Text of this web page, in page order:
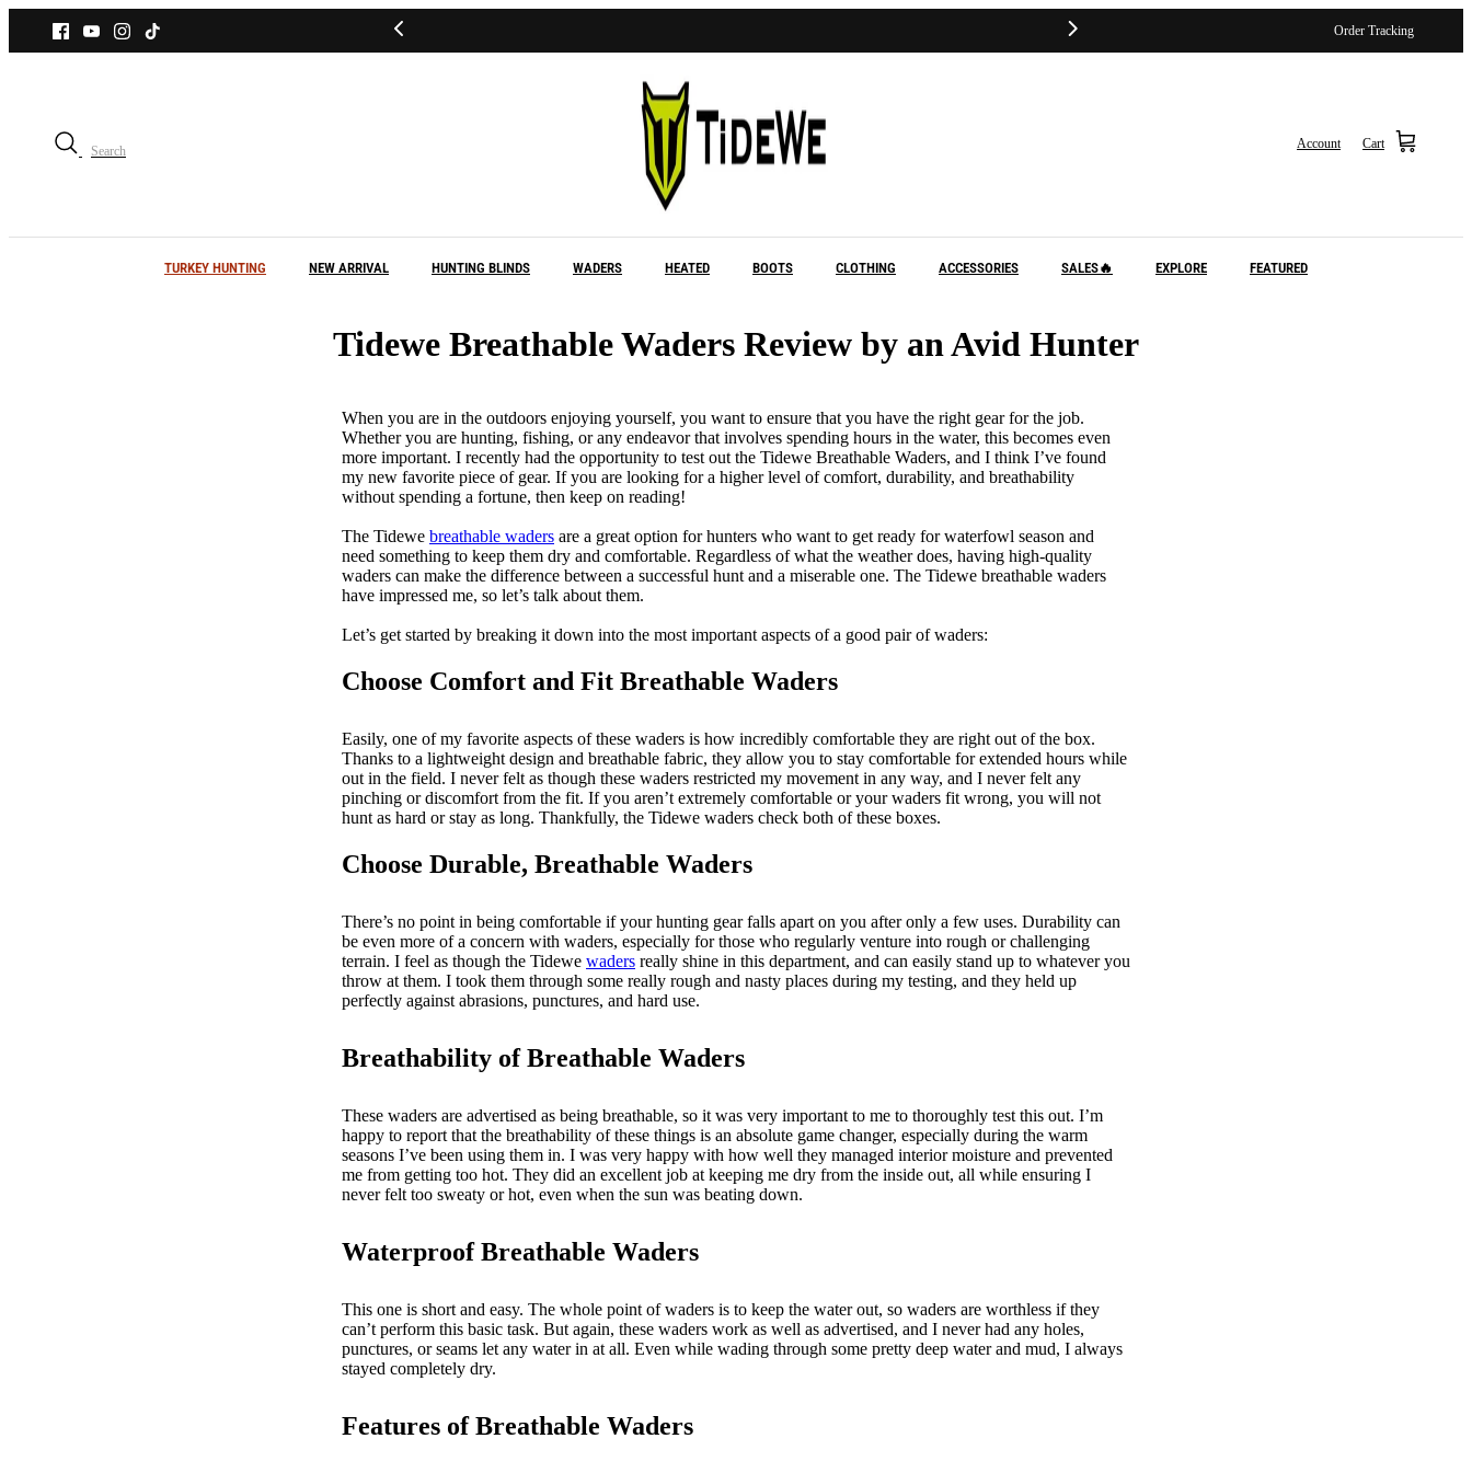
content
Order Tracking
Search Account Cart
TURKEY HUNTING NEW ARRIVAL HUNTING BLINDS WADERS HEATED BOOTS CLOTHING ACCESSORIES SALES🔥 EXPLORE FEATURED
Tidewe Breathable Waders Review by an Avid Hunter
When you are in the outdoors enjoying yourself, you want to ensure that you have the right gear for the job.
Whether you are hunting, fishing, or any endeavor that involves spending hours in the water, this becomes even
more important. I recently had the opportunity to test out the Tidewe Breathable Waders, and I think I’ve found
my new favorite piece of gear. If you are looking for a higher level of comfort, durability, and breathability
without spending a fortune, then keep on reading!
The Tidewe breathable waders are a great option for hunters who want to get ready for waterfowl season and
need something to keep them dry and comfortable. Regardless of what the weather does, having high-quality
waders can make the difference between a successful hunt and a miserable one. The Tidewe breathable waders
have impressed me, so let’s talk about them.
Let’s get started by breaking it down into the most important aspects of a good pair of waders:
Choose Comfort and Fit Breathable Waders
Easily, one of my favorite aspects of these waders is how incredibly comfortable they are right out of the box.
Thanks to a lightweight design and breathable fabric, they allow you to stay comfortable for extended hours while
out in the field. I never felt as though these waders restricted my movement in any way, and I never felt any
pinching or discomfort from the fit. If you aren’t extremely comfortable or your waders fit wrong, you will not
hunt as hard or stay as long. Thankfully, the Tidewe waders check both of these boxes.
Choose Durable, Breathable Waders
There’s no point in being comfortable if your hunting gear falls apart on you after only a few uses. Durability can
be even more of a concern with waders, especially for those who regularly venture into rough or challenging
terrain. I feel as though the Tidewe waders really shine in this department, and can easily stand up to whatever you
throw at them. I took them through some really rough and nasty places during my testing, and they held up
perfectly against abrasions, punctures, and hard use.
Breathability of Breathable Waders
These waders are advertised as being breathable, so it was very important to me to thoroughly test this out. I’m
happy to report that the breathability of these things is an absolute game changer, especially during the warm
seasons I’ve been using them in. I was very happy with how well they managed interior moisture and prevented
me from getting too hot. They did an excellent job at keeping me dry from the inside out, all while ensuring I
never felt too sweaty or hot, even when the sun was beating down.
Waterproof Breathable Waders
This one is short and easy. The whole point of waders is to keep the water out, so waders are worthless if they
can’t perform this basic task. But again, these waders work as well as advertised, and I never had any holes,
punctures, or seams let any water in at all. Even while wading through some pretty deep water and mud, I always
stayed completely dry.
Features of Breathable Waders